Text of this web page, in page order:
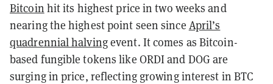
Bitcoin hit its highest price in two weeks and
nearing the highest point seen since April’s
quadrennial halvingevent. It comes as Bitcoin-
based fungible tokens like ORDI and DOG are
surging in price, reflecting growing interest in BTC